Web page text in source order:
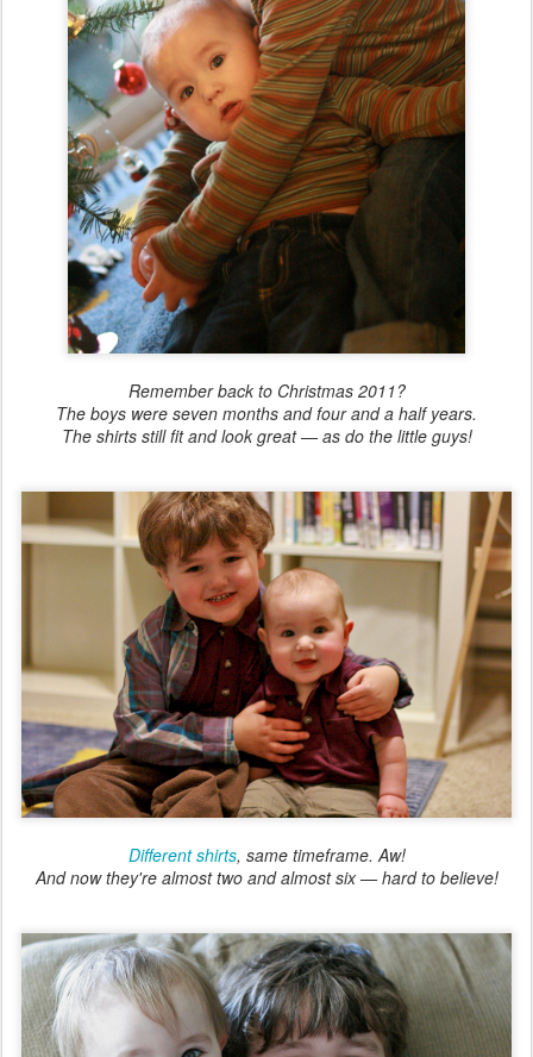
Remember back to Christmas 2011?
The boys were seven months and four and a half years.
The shirts still fit and look great — as do the little guys!
Different shirts, same timeframe. Aw!
And now they're almost two and almost six — hard to believe!